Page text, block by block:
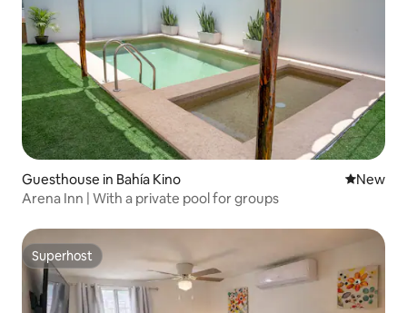
Guesthouse in Bahía Kino New
New
Arena Inn | With a private pool for groups
Superhost
Superhost